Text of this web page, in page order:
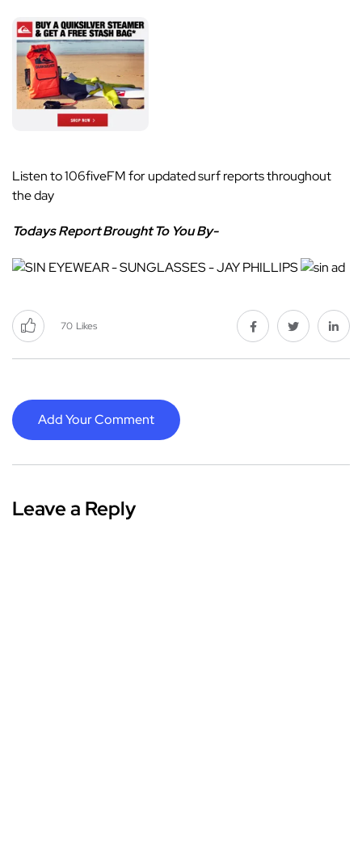
Listen to106fiveFMfor updated surf reports throughout
the day
Todays Report Brought To You By-
70 Likes
Add Your Comment
Leave a Reply